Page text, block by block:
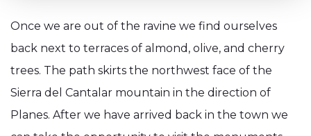
Once we are out of the ravine we find ourselves
back next to terraces of almond, olive, and cherry
trees. The path skirts the northwest face of the
Sierra del Cantalar mountain in the direction of
Planes. After we have arrived back in the town we